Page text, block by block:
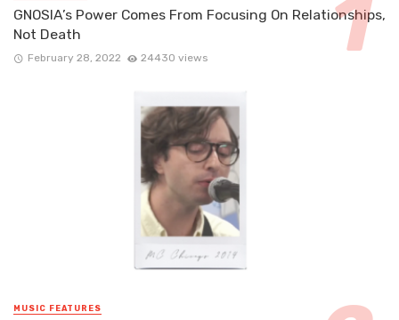
GNOSIA’s Power Comes From Focusing On Relationships,
Not Death
February 28, 2022 24430 views
MUSIC FEATURES